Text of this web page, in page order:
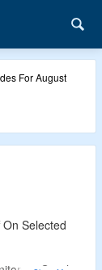
For August
Selected